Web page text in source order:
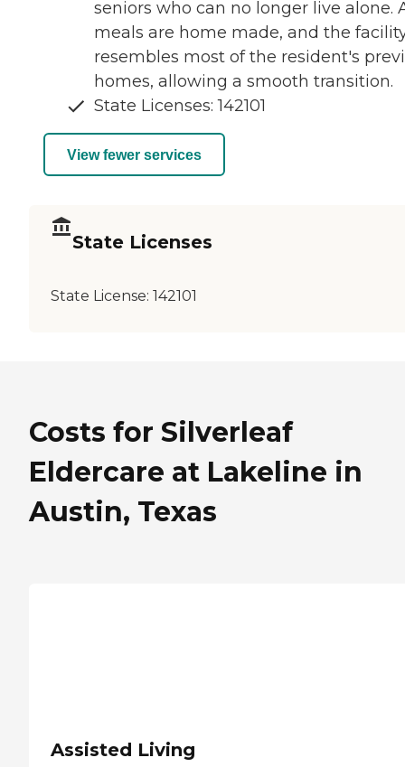
seniors who can no longer live alone.
meals are home made, and the
resembles most of the resident's
homes, allowing a smooth transition.
State Licenses: 142101
View fewer services
State Licenses
State License: 142101
Costs for Silverleaf
Eldercare at Lakeline in
Austin, Texas
Assisted Living